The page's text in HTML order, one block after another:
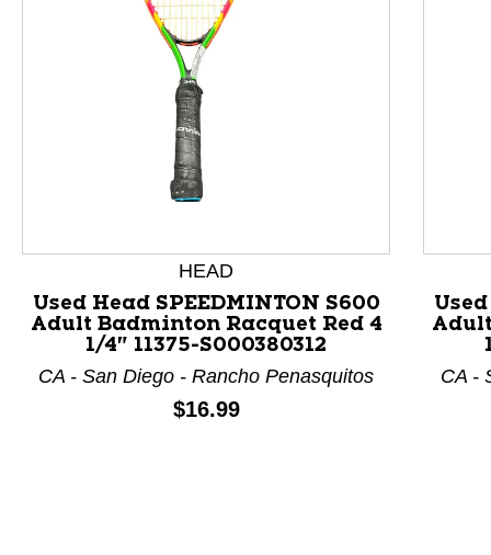
This is a product carousel with slides. Use Next and
HEAD
Used Head SPEEDMINTON S600
Adult Badminton Racquet Red 4
1/4" 11375-S000380312
CA - San Diego - Rancho Penasquitos
Price:
$16.99
CA -